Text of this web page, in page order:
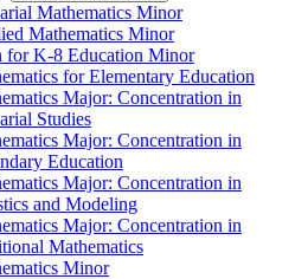
Mathematics Minor
Mathematics Minor
for K-​8 Education Minor
for Elementary Education
Major: Concentration in
Studies
Major: Concentration in
Education
Major: Concentration in
and Modeling
Major: Concentration in
Mathematics
Minor